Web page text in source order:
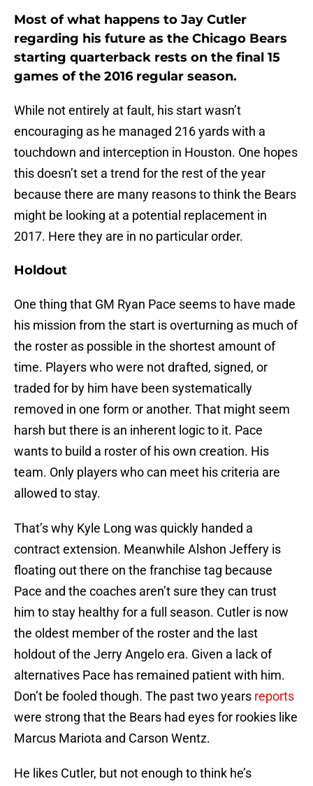
Most of what happens to Jay Cutler
regarding his future as the Chicago Bears
starting quarterback rests on the final 15
games of the 2016 regular season.
While not entirely at fault, his start wasn’t
encouraging as he managed 216 yards with a
touchdown and interception in Houston. One hopes
this doesn’t set a trend for the rest of the year
because there are many reasons to think the Bears
might be looking at a potential replacement in
2017. Here they are in no particular order.
Holdout
One thing that GM Ryan Pace seems to have made
his mission from the start is overturning as much of
the roster as possible in the shortest amount of
time. Players who were not drafted, signed, or
traded for by him have been systematically
removed in one form or another. That might seem
harsh but there is an inherent logic to it. Pace
wants to build a roster of his own creation. His
team. Only players who can meet his criteria are
allowed to stay.
That’s why Kyle Long was quickly handed a
contract extension. Meanwhile Alshon Jeffery is
floating out there on the franchise tag because
Pace and the coaches aren’t sure they can trust
him to stay healthy for a full season. Cutler is now
the oldest member of the roster and the last
holdout of the Jerry Angelo era. Given a lack of
alternatives Pace has remained patient with him.
Don’t be fooled though. The past two years reports
were strong that the Bears had eyes for rookies like
Marcus Mariota and Carson Wentz.
He likes Cutler, but not enough to think he’s